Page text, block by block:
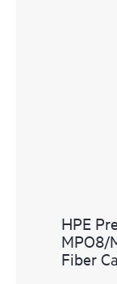
HPE
MPO8/
Fiber